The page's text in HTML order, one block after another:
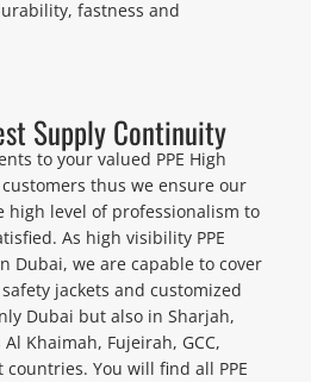
fastness and
Supply Continuity
to your valued PPE High
thus we ensure our
high level of professionalism to
As high visibility PPE
Dubai, we are capable to cover
jackets and customized
Dubai but also in Sharjah,
Khaimah, Fujeirah, GCC,
You will find all PPE